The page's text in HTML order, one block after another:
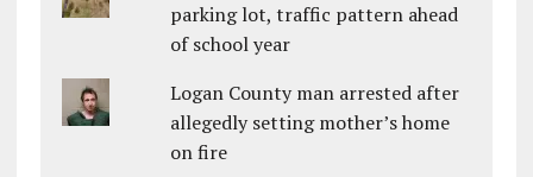
parking lot, traffic pattern ahead
of school year
Logan County man arrested after
allegedly setting mother’s home
on fire